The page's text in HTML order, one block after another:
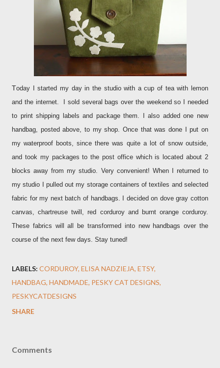
Today I started my day in the studio with a cup of tea with lemon
and the internet. I sold several bags over the weekend so I needed
to print shipping labels and package them. I also added one new
handbag, posted above, to my shop. Once that was done I put on
my waterproof boots, since there was quite a lot of snow outside,
and took my packages to the post office which is located about 2
blocks away from my studio. Very convenient! When I returned to
my studio I pulled out my storage containers of textiles and selected
fabric for my next batch of handbags. I decided on dove gray cotton
canvas, chartreuse twill, red corduroy and burnt orange corduroy.
These fabrics will all be transformed into new handbags over the
course of the next few days. Stay tuned!
LABELS: CORDUROY ELISA NADZIEJA ETSY
HANDBAG HANDMADE PESKY CAT DESIGNS
PESKYCATDESIGNS
SHARE
Comments